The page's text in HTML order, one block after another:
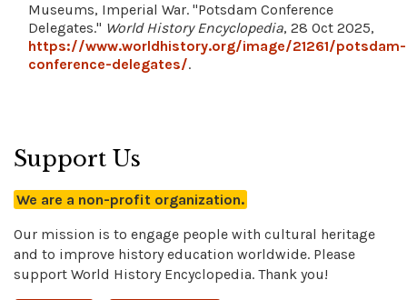
Museums, Imperial War. "Potsdam Conference
Delegates." World History Encyclopedia, 28 Oct 2025,
https://www.worldhistory.org/image/21261/potsdam-
conference-delegates/.
Support Us
We are a non-profit organization.
Our mission is to engage people with cultural heritage
and to improve history education worldwide. Please
support World History Encyclopedia. Thank you!